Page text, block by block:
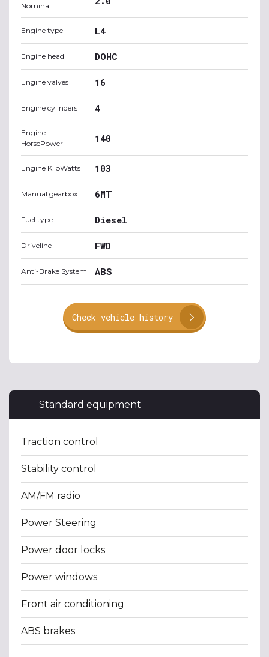
Nominal
Engine type L4
Engine head DOHC
Engine valves 16
Engine cylinders 4
Engine
HorsePower
140
Engine KiloWatts 103
Manual gearbox 6MT
Fuel type Diesel
Driveline FWD
Anti-Brake System ABS
Check vehicle history
Standard equipment
Traction control
Stability control
AM/FM radio
Power Steering
Power door locks
Power windows
Front air conditioning
ABS brakes